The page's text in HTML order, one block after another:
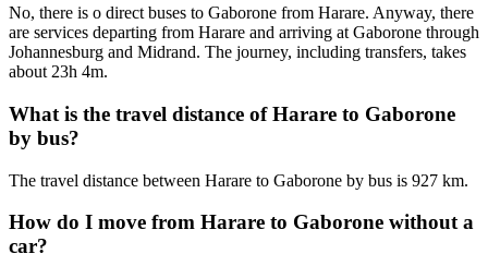
No, there is o direct buses to Gaborone from Harare. Anyway, there
are services departing from Harare and arriving at Gaborone through
Johannesburg and Midrand. The journey, including transfers, takes
about 23h 4m.
What is the travel distance of Harare to Gaborone
by bus?
The travel distance between Harare to Gaborone by bus is 927 km.
How do I move from Harare to Gaborone without a
car?